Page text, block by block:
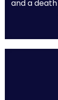
and a